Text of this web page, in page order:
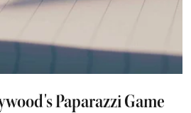
Paparazzi Game